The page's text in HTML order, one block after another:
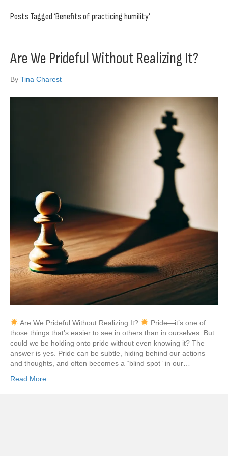
Posts Tagged ‘Benefits of practicing humility’
Are We Prideful Without Realizing It?
By Tina Charest
Are We Prideful Without Realizing It?
Pride—it’s one of
those things that’s easier to see in others than in ourselves. But
could we be holding onto pride without even knowing it? The
answer is yes. Pride can be subtle, hiding behind our actions
and thoughts, and often becomes a “blind spot” in our…
Read More